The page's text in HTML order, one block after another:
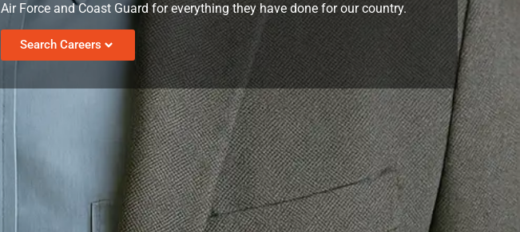
Air Force and Coast Guard for everything they have done for our country.
Search Careers